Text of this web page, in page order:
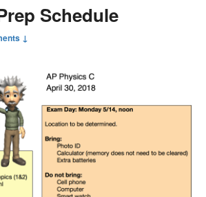
Schedule
↓